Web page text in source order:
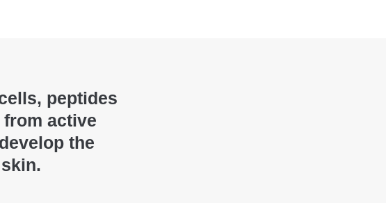
peptides
active
the